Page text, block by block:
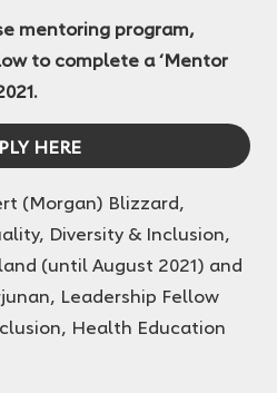
mentoring program,
to complete a ‘Mentor
HERE
(Morgan) Blizzard,
Diversity & Inclusion,
(until August 2021) and
Leadership Fellow
Health Education